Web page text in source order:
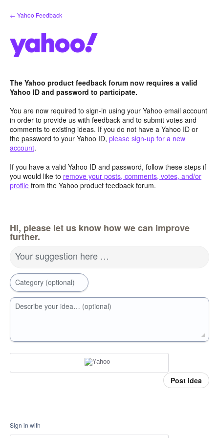
Skip
to
← Yahoo Feedback
The Yahoo product feedback forum now requires a valid
Yahoo ID and password to participate.
You are now required to sign-in using your Yahoo email account
in order to provide us with feedback and to submit votes and
comments to existing ideas. If you do not have a Yahoo ID or
the password to your Yahoo ID, please sign-up for a new
account.
If you have a valid Yahoo ID and password, follow these steps if
you would like to remove your posts, comments, votes, and/or
profile from the Yahoo product feedback forum.
Hi, please let us know how we can improve
further.
Your suggestion here …
Category (optional)
Describe your idea… (optional)
Post idea
Sign in with